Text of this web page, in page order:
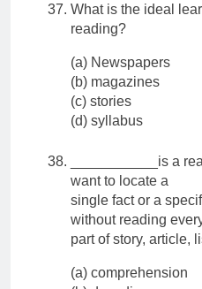
What is the ideal
reading?
(a) Newspapers
(b) magazines
(c) stories
(d) syllabus
___________is a
want to locate a
single fact or a
without reading
part of story, article,
(a) comprehension